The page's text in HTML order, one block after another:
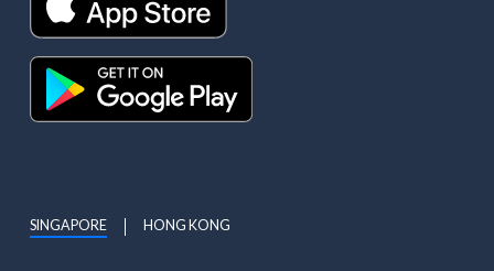
SINGAPORE HONG KONG